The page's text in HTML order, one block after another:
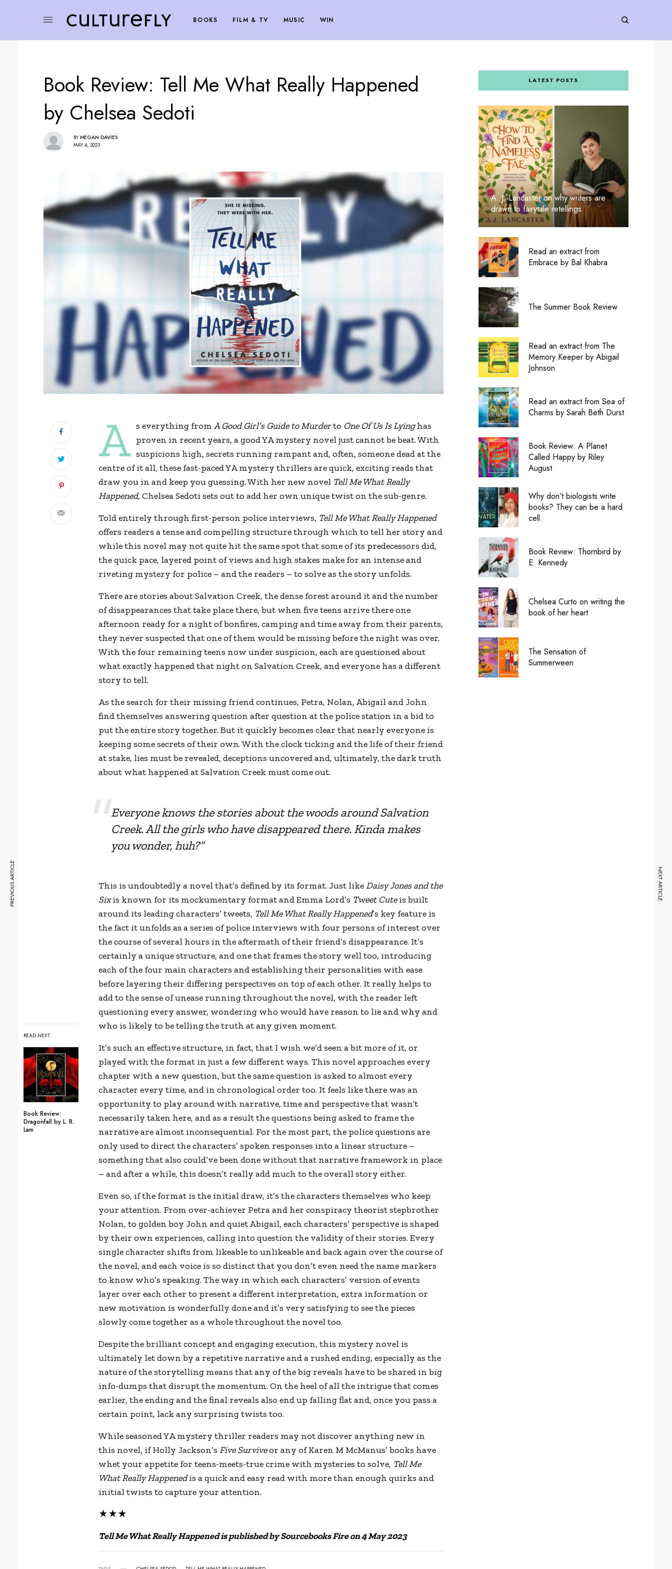
BOOKS FILM & TV MUSIC WIN
Book Review: Tell Me What Really Happened
by Chelsea Sedoti
BY MEGAN DAVIES
MAY 4, 2023
READ NEXT
Book Review:
Dragonfall by L. R.
Lam
A s everything from A Good Girl’s Guide to Murderto One Of Us Is Lyinghas
proven in recent years, a good YA mystery novel just cannot be beat. With
suspicions high, secrets running rampant and, often, someone dead at the
centre of it all, these fast-paced YA mystery thrillers are quick, exciting reads that
draw you in and keep you guessing. With her new novel Tell Me What Really
Happened, Chelsea Sedoti sets out to add her own unique twist on the sub-genre.
Told entirely through first-person police interviews, Tell Me What Really Happened
offers readers a tense and compelling structure through which to tell her story and
while this novel may not quite hit the same spot that some of its predecessors did,
the quick pace, layered point of views and high stakes make for an intense and
riveting mystery for police – and the readers – to solve as the story unfolds.
There are stories about Salvation Creek, the dense forest around it and the number
of disappearances that take place there, but when five teens arrive there one
afternoon ready for a night of bonfires, camping and time away from their parents,
they never suspected that one of them would be missing before the night was over.
With the four remaining teens now under suspicion, each are questioned about
what exactly happened that night on Salvation Creek, and everyone has a different
story to tell.
As the search for their missing friend continues, Petra, Nolan, Abigail and John
find themselves answering question after question at the police station in a bid to
put the entire story together. But it quickly becomes clear that nearly everyone is
keeping some secrets of their own. With the clock ticking and the life of their friend
at stake, lies must be revealed, deceptions uncovered and, ultimately, the dark truth
about what happened at Salvation Creek must come out.
Everyone knows the stories about the woods around Salvation
Creek. All the girls who have disappeared there. Kinda makes
you wonder, huh?”
This is undoubtedly a novel that’s defined by its format. Just likeDaisy Jones and the
Sixis known for its mockumentary format and Emma Lord’s Tweet Cuteis built
around its leading characters’ tweets, Tell Me What Really Happened’s key feature is
the fact it unfolds as a series of police interviews with four persons of interest over
the course of several hours in the aftermath of their friend’s disappearance. It’s
certainly a unique structure, and one that frames the story well too, introducing
each of the four main characters and establishing their personalities with ease
before layering their differing perspectives on top of each other. It really helps to
add to the sense of unease running throughout the novel, with the reader left
questioning every answer, wondering who would have reason to lie and why and
who is likely to be telling the truth at any given moment.
It’s such an effective structure, in fact, that I wish we’d seen a bit more of it, or
played with the format in just a few different ways. This novel approaches every
chapter with a new question, but the same question is asked to almost every
character every time, and in chronological order too. It feels like there was an
opportunity to play around with narrative, time and perspective that wasn’t
necessarily taken here, and as a result the questions being asked to frame the
narrative are almost inconsequential. For the most part, the police questions are
only used to direct the characters’ spoken responses into a linear structure –
something that also could’ve been done without that narrative framework in place
– and after a while, this doesn’t really add much to the overall story either.
Even so, if the format is the initial draw, it’s the characters themselves who keep
your attention. From over-achiever Petra and her conspiracy theorist stepbrother
Nolan, to golden boy John and quiet Abigail, each characters’ perspective is shaped
by their own experiences, calling into question the validity of their stories. Every
single character shifts from likeable to unlikeable and back again over the course of
the novel, and each voice is so distinct that you don’t even need the name markers
to know who’s speaking. The way in which each characters’ version of events
layer over each other to present a different interpretation, extra information or
new motivation is wonderfully done and it’s very satisfying to see the pieces
slowly come together as a whole throughout the novel too.
Despite the brilliant concept and engaging execution, this mystery novel is
ultimately let down by a repetitive narrative and a rushed ending, especially as the
nature of the storytelling means that any of the big reveals have to be shared in big
info-dumps that disrupt the momentum. On the heel of all the intrigue that comes
earlier, the ending and the final reveals also end up falling flat and, once you pass a
certain point, lack any surprising twists too.
While seasoned YA mystery thriller readers may not discover anything new in
this novel, if Holly Jackson’sFive Surviveor any of Karen M McManus’ books have
whet your appetite for teens-meets-true crime with mysteries to solve, Tell Me
What Really Happenedis a quick and easy read with more than enough quirks and
initial twists to capture your attention.
★★★
Tell Me What Really Happened is published by Sourcebooks Fire on 4 May 2023
LATEST POSTS
A. J. Lancaster on why writers are
drawn to fairytale retellings
Read an extract from
Embrace by Bal Khabra
The Summer Book Review
Read an extract from The
Memory Keeper by Abigail
Johnson
Read an extract from Sea of
Charms by Sarah Beth Durst
Book Review: A Planet
Called Happy by Riley
August
Why don’t biologists write
books? They can be a hard
cell.
Book Review: Thornbird by
E. Kennedy
Chelsea Curto on writing the
book of her heart
The Sensation of
Summerween
PREVIOUS ARTICLE NEXT ARTICLE